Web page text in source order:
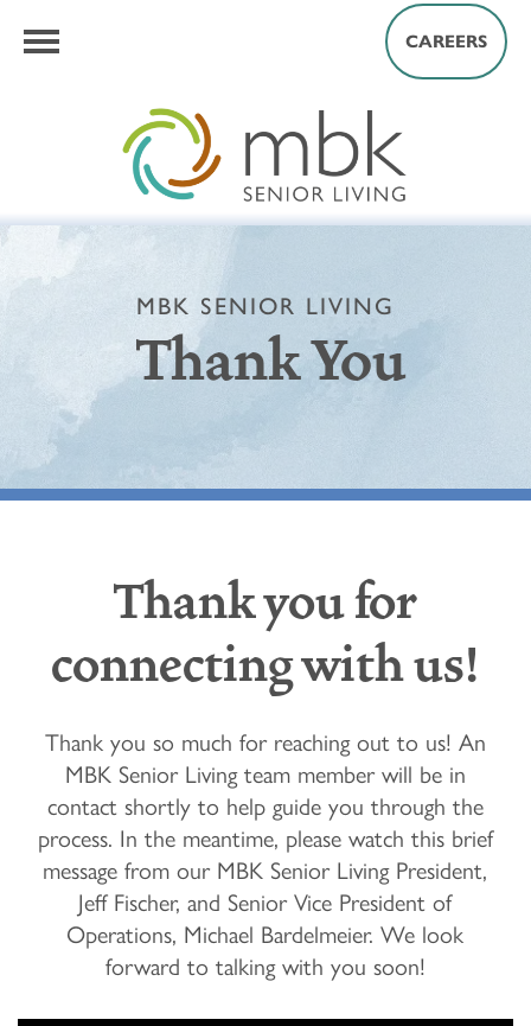
CAREERS
MBK SENIOR LIVING
Thank You
Thank you for
connecting with us!
Thank you so much for reaching out to us! An
MBK Senior Living team member will be in
contact shortly to help guide you through the
process. In the meantime, please watch this brief
message from our MBK Senior Living President,
Jeff Fischer, and Senior Vice President of
Operations, Michael Bardelmeier. We look
forward to talking with you soon!